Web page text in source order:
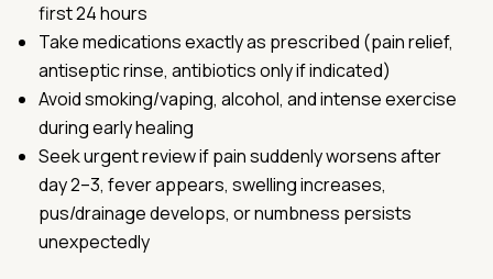
first 24 hours
Take medications exactly as prescribed (pain relief,
antiseptic rinse, antibiotics only if indicated)
Avoid smoking/vaping, alcohol, and intense exercise
during early healing
Seek urgent review if pain suddenly worsens after
day 2–3, fever appears, swelling increases,
pus/drainage develops, or numbness persists
unexpectedly